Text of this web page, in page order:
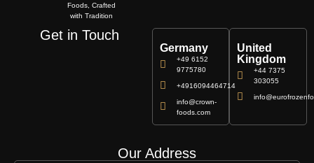
Foods, Crafted
with Tradition
Get in Touch
Germany
+49 6152
9775780
+4916094464714
info@crown-
foods.com
United
Kingdom
+44 7375
303055
Our Address